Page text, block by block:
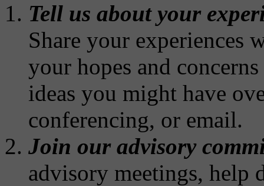
Tell us about your
Share your experiences
your hopes and
ideas you might have
conferencing, or email.
Join our advisory
advisory meetings, help